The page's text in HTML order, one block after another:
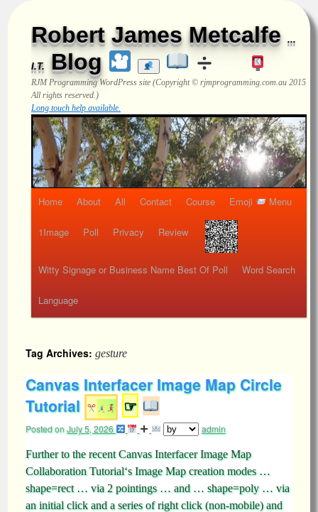
Robert James Metcalfe ...
I.T. Blog
RJM ProgrammingWordPress site (Copyright © rjmprogramming.com.au 2015
All rights reserved.)
Long touch help available.
Home About All Contact Course Emoji Menu
1Image Poll Privacy Review
Witty Signage or Business Name Best Of Poll Word Search
Language
Tag Archives: gesture
Canvas Interfacer Image Map Circle
Tutorial
☞
Posted onJuly 5, 2026 admin
Further to the recent Canvas Interfacer Image Map
Collaboration Tutorial‘s Image Map creation modes …
shape=rect … via 2 pointings … and … shape=poly … via
an initial click and a series of right click (non-mobile) and